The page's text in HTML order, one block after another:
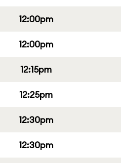
12:00pm
12:00pm
12:15pm
12:25pm
12:30pm
12:30pm